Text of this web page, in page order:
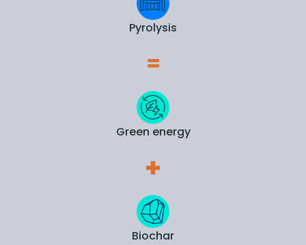
Pyrolysis
Green energy
Biochar